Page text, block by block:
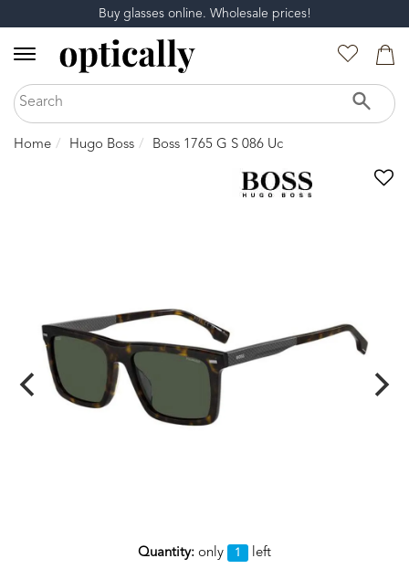
Buy glasses online. Wholesale prices!
Home Hugo Boss Boss 1765 G S 086 Uc
Quantity: only 1 left